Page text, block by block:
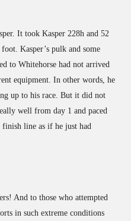
It took Kasper 228h and 52
Kasper’s pulk and some
to Whitehorse had not arrived
equipment. In other words, he
up to his race. But it did not
well from day 1 and paced
line as if he just had
And to those who attempted
in such extreme conditions